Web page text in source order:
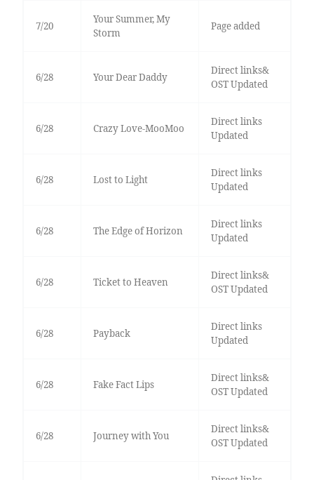
7/20
Your Summer, My
Storm
Page added
6/28 Your Dear Daddy
Direct links&
OST Updated
6/28 Crazy Love-MooMoo
Direct links
Updated
6/28 Lost to Light
Direct links
Updated
6/28 The Edge of Horizon
Direct links
Updated
6/28 Ticket to Heaven
Direct links&
OST Updated
6/28 Payback
Direct links
Updated
6/28 Fake Fact Lips
Direct links&
OST Updated
6/28 Journey with You
Direct links&
OST Updated